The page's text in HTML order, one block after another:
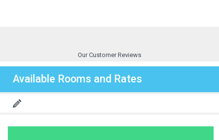
Our Customer Reviews
Available Rooms and Rates